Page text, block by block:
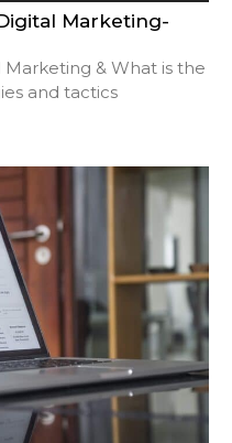
Marketing-
Marketing & What is the
and tactics